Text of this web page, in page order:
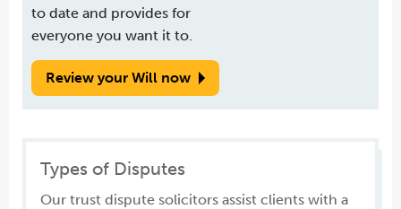
to date and provides for
everyone you want it to.
Review your Will now
Types of Disputes
Our trust dispute solicitors assist clients with a